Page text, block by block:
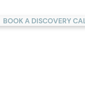
BOOK A DISCOVERY